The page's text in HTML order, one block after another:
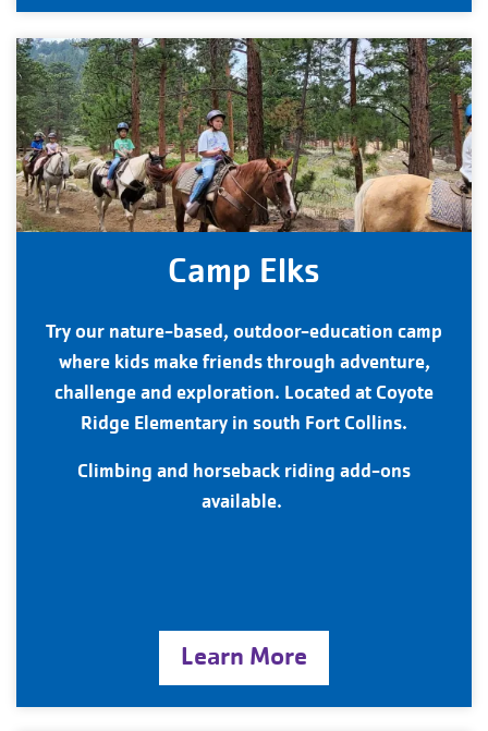
Camp Elks
Try our nature-based, outdoor-education camp
where kids make friends through adventure,
challenge and exploration. Located at Coyote
Ridge Elementary in south Fort Collins.
Climbing and horseback riding add-ons
available.
Learn More